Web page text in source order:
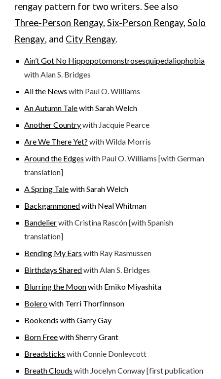
rengay pattern for twowriters. See also
Three-Person Rengay,Six-Person Rengay,Solo
Rengay, and City Rengay.
Ain’t Got No Hippopotomonstrosesquipedaliophobia
with Alan S. Bridges
All the News with Paul O. Williams
An Autumn Talewith Sarah Welch
Another Countrywith Jacquie Pearce
Are We There Yet? with Wilda Morris
Around the Edges with Paul O. Williams [with German
translation]
A Spring Talewith Sarah Welch
Backgammonedwith Neal Whitman
Bandelierwith Cristina Rascón [with Spanish
translation]
Bending My Ears with Ray Rasmussen
Birthdays Sharedwith Alan S. Bridges
Blurring the Moonwith Emiko Miyashita
Bolerowith Terri Thorfinnson
Bookends with Garry Gay
Born Freewith Sherry Grant
Breadsticks with Connie Donleycott
Breath Clouds with Jocelyn Conway [first publication